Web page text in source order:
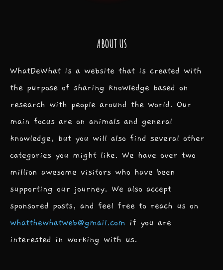
ABOUT US
WhatDeWhat is a website that is created with
the purpose of sharing knowledge based on
research with people around the world. Our
main focus are on animals and general
knowledge, but you will also find several other
categories you might like. We have over two
million awesome visitors who have been
supporting our journey. We also accept
sponsored posts, and feel free to reach us on
whatthewhatweb@gmail.com if you are
interested in working with us.